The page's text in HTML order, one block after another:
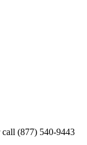
(877) 540-9443